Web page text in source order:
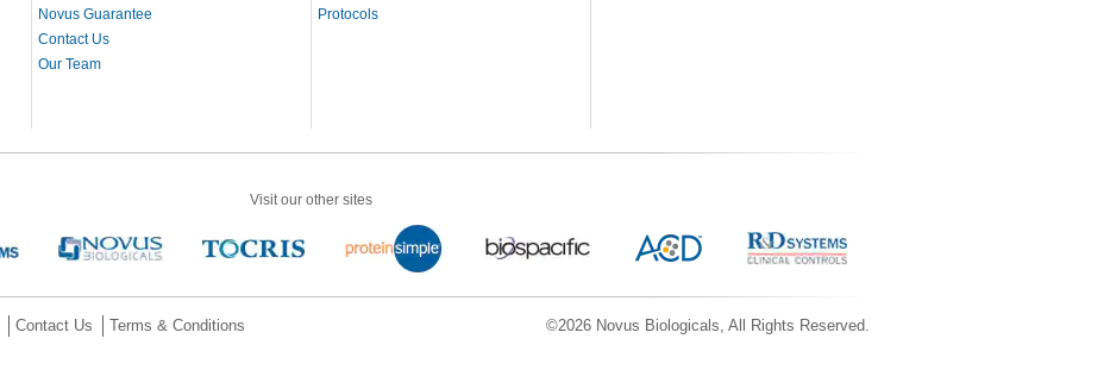
Novus Guarantee
Contact Us
Our Team
Protocols
Visit our other sites
©2026 Novus Biologicals, All Rights Reserved.
Contact Us Terms & Conditions